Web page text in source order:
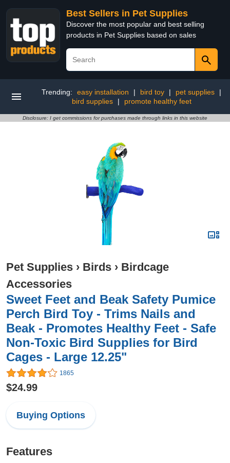
Best Sellers in Pet Supplies
Discover the most popular and best selling
products in Pet Supplies based on sales
Trending: easy installation | bird toy | pet supplies
|
bird supplies
| promote healthy feet
Disclosure: I get commissions for purchases made through links in this website
Pet Supplies › Birds › Birdcage
Accessories
Sweet Feet and Beak Safety Pumice
Perch Bird Toy - Trims Nails and
Beak - Promotes Healthy Feet - Safe
Non-Toxic Bird Supplies for Bird
Cages - Large 12.25"
1865
$24.99
Buying Options
Features